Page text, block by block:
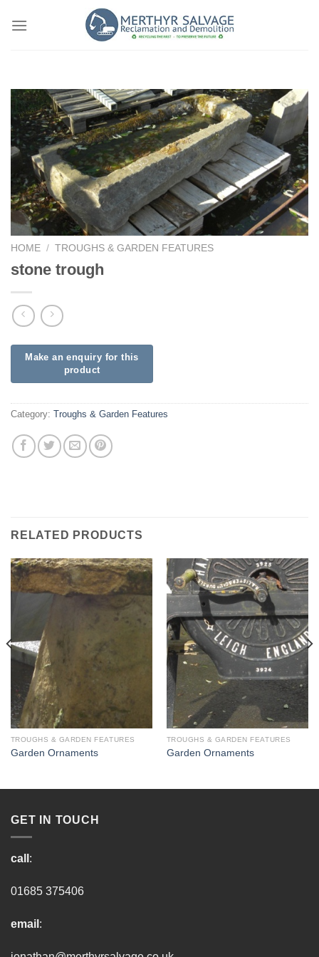
HOME / TROUGHS & GARDEN FEATURES
stone trough
Category: Troughs & Garden Features
RELATED PRODUCTS
TROUGHS & GARDEN FEATURES
Garden Ornaments
TROUGHS & GARDEN FEATURES
Garden Ornaments
GET IN TOUCH
call :
01685 375406
email :